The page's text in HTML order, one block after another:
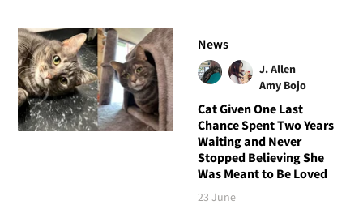
News
J. Allen
Amy Bojo
Cat Given One Last
Chance Spent Two Years
Waiting and Never
Stopped Believing She
Was Meant to Be Loved
23 June